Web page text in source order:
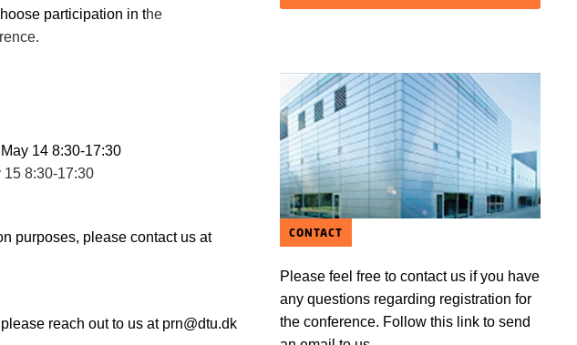
participation in the
14 8:30-17:30
8:30-17:30
purposes, please contact us at
reach out to us at prn@dtu.dk
CONTACT
Please feel free to contact us if you have
any questions regarding registration for
the conference. Follow this link to send